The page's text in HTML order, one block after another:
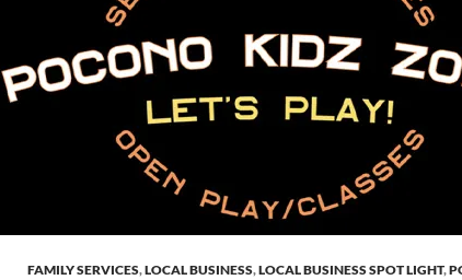
FAMILY SERVICES,LOCAL BUSINESS,LOCAL BUSINESS SPOT LIGHT,